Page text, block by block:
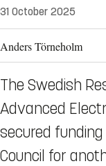
31 October 2025
Anders Törneholm
The Swedish
Advanced
secured
Council for